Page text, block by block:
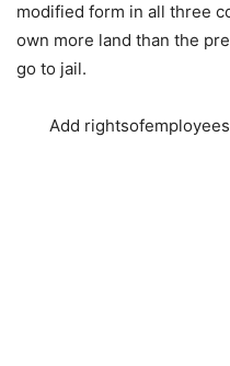
modified form in all three
own more land than the
go to jail.
Add